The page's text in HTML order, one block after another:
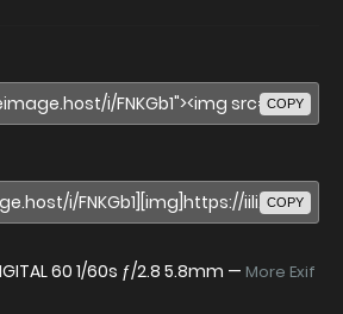
COPY
COPY
60 1/60s ƒ/2.8 5.8mm — More Exif